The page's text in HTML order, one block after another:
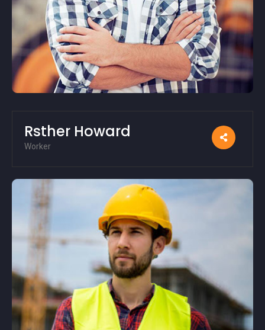
Rsther Howard
Worker